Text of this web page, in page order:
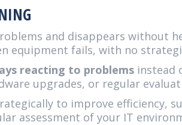
and disappears without
equipment fails, with no
reacting to problems instead
upgrades, or regular
to improve efficiency,
assessment of your IT